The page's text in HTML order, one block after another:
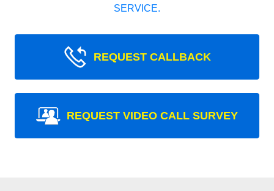
SERVICE.
REQUEST CALLBACK
REQUEST VIDEO CALL SURVEY